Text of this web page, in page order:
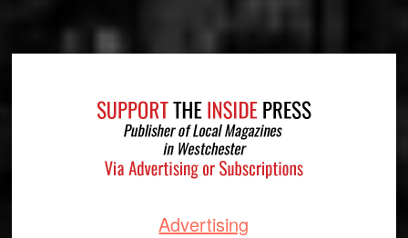
Advertising